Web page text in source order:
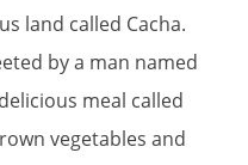
land called Cacha.
by a man named
meal called
vegetables and